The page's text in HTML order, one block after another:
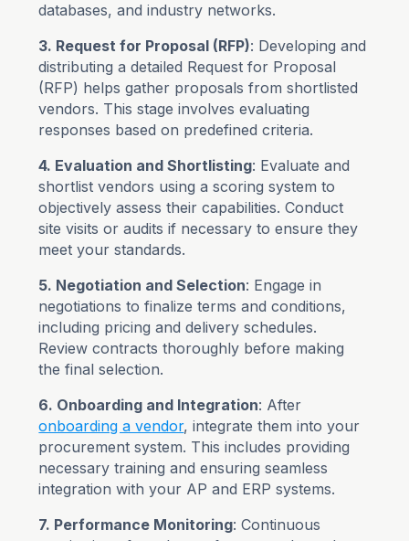
databases, and industry networks.
3. Request for Proposal (RFP): Developing and
distributing a detailed Request for Proposal
(RFP) helps gather proposals from shortlisted
vendors. This stage involves evaluating
responses based on predefined criteria.
4. Evaluation and Shortlisting: Evaluate and
shortlist vendors using a scoring system to
objectively assess their capabilities. Conduct
site visits or audits if necessary to ensure they
meet your standards.
5. Negotiation and Selection: Engage in
negotiations to finalize terms and conditions,
including pricing and delivery schedules.
Review contracts thoroughly before making
the final selection.
6. Onboarding and Integration: After
onboarding a vendor, integrate them into your
procurement system. This includes providing
necessary training and ensuring seamless
integration with your AP and ERP systems.
7. Performance Monitoring: Continuous